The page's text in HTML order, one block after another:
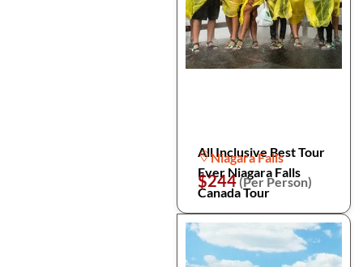
All Inclusive Best Tour
Ever Niagara Falls
Canada Tour
Niagara Falls
$244(Per Person)